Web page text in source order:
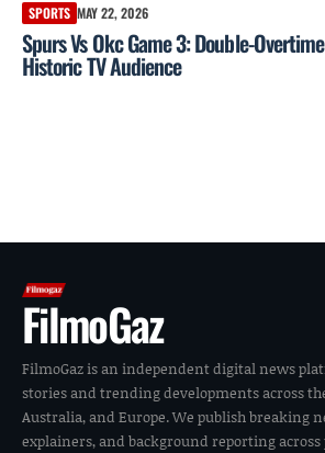
SPORTS MAY 22, 2026
Spurs Vs Okc Game 3: Double-
Historic TV Audience
FilmoGaz
FilmoGaz is an independent digital news
stories and trending developments across the
Australia, and Europe. We publish breaking
explainers, and background reporting across